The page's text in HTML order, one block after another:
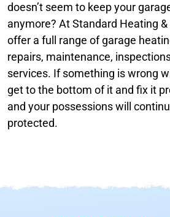
doesn’t seem to keep your
anymore? At Standard Heating
offer a full range of garage
repairs, maintenance,
services. If something is wrong
get to the bottom of it and fix it
and your possessions will
protected.